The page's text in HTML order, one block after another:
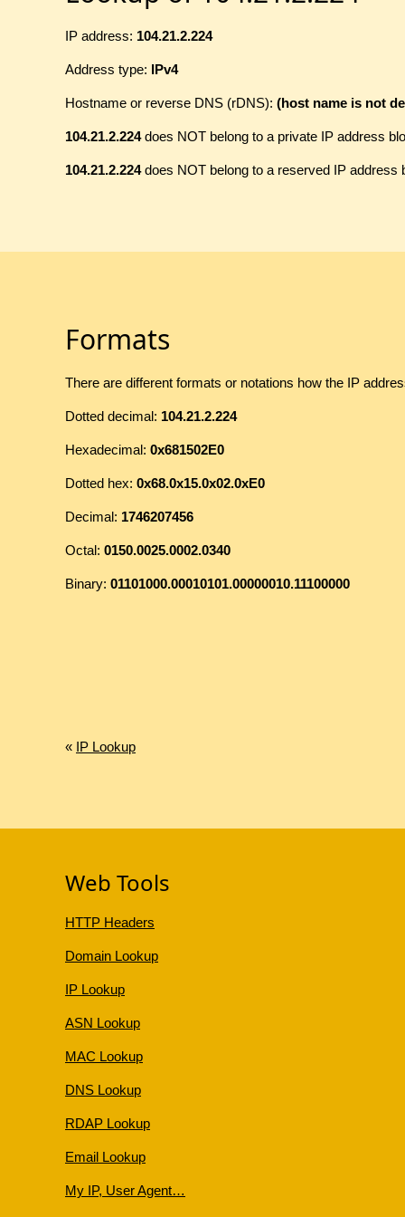
IP address: 104.21.2.224
Address type: IPv4
Hostname or reverse DNS (rDNS): (host name is not
104.21.2.224does NOT belong to a private IP address
104.21.2.224does NOT belong to a reserved IP address
Formats
There are different formats or notations how the IP
Dotted decimal: 104.21.2.224
Hexadecimal: 0x681502E0
Dotted hex: 0x68.0x15.0x02.0xE0
Decimal: 1746207456
Octal: 0150.0025.0002.0340
Binary: 01101000.00010101.00000010.11100000
« IP Lookup
Web Tools
HTTP Headers
Domain Lookup
IP Lookup
ASN Lookup
MAC Lookup
DNS Lookup
RDAP Lookup
Email Lookup
My IP, User Agent…